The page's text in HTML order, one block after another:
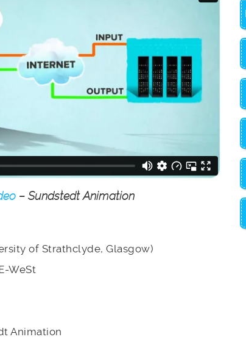
– Sundstedt Animation
of Strathclyde, Glasgow)
WeSt
Animation